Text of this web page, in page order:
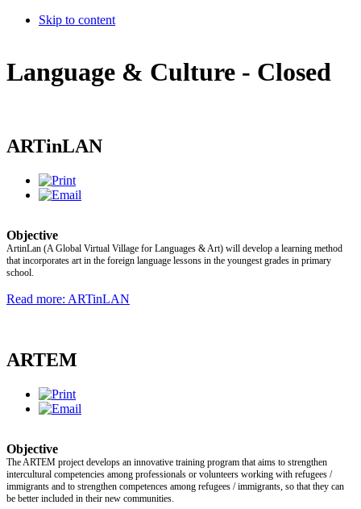
Skip to content
Language & Culture - Closed
ARTinLAN
Objective
ArtinLan (A Global Virtual Village for Languages & Art) will develop a learning method
that incorporates art in the foreign language lessons in the youngest grades in primary
school.
Read more: ARTinLAN
ARTEM
Objective
The ARTEM project develops an innovative training program that aims to strengthen
intercultural competencies among professionals or volunteers working with refugees /
immigrants and to strengthen competences among refugees / immigrants, so that they can
be better included in their new communities.